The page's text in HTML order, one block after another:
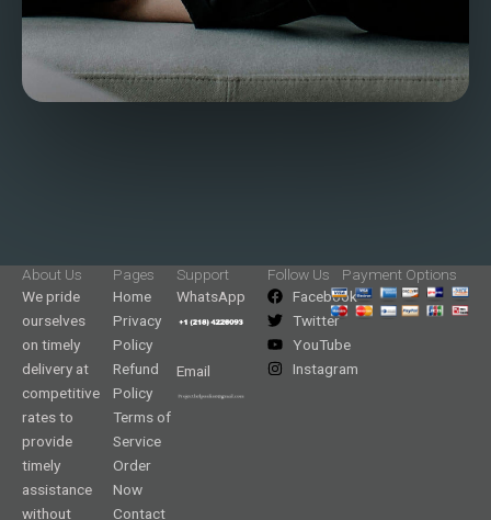
About Us
We pride
ourselves
on timely
delivery at
competitive
rates to
provide
timely
assistance
without
Pages
Home
Privacy
Policy
Refund
Policy
Terms of
Service
Order
Now
Contact
Support
WhatsApp
Email
Follow Us
Facebook
Twitter
YouTube
Instagram
Payment Options